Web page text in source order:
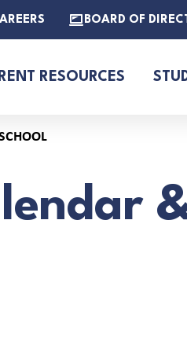
BOARD OF
RESOURCES